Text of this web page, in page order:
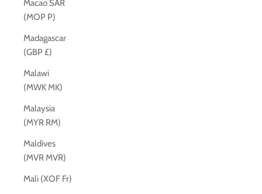
Macao SAR
(MOP P)
Madagascar
(GBP £)
Malawi
(MWK MK)
Malaysia
(MYR RM)
Maldives
(MVR MVR)
Mali (XOF Fr)